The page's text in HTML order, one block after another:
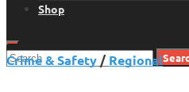
Shop
Search
Crime & Safety /Regional